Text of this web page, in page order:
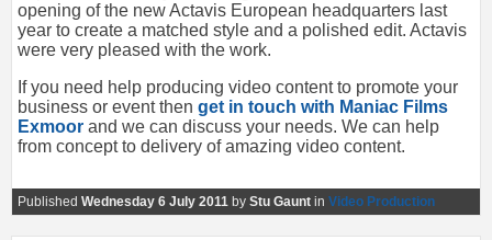
opening of the new Actavis European headquarters last
year to create a matched style and a polished edit. Actavis
were very pleased with the work.
If you need help producing video content to promote your
business or event then get in touch with Maniac Films
Exmoor and we can discuss your needs. We can help
from concept to delivery of amazing video content.
Published Wednesday 6 July 2011 by Stu Gaunt in Video Production